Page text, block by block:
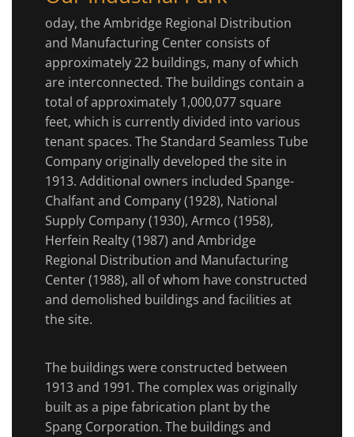
oday, the Ambridge Regional Distribution
and Manufacturing Center consists of
approximately 22 buildings, many of which
are interconnected. The buildings contain a
total of approximately 1,000,077 square
feet, which is currently divided into various
tenant spaces. The Standard Seamless Tube
Company originally developed the site in
1913. Additional owners included Spange-
Chalfant and Company (1928), National
Supply Company (1930), Armco (1958),
Herfein Realty (1987) and Ambridge
Regional Distribution and Manufacturing
Center (1988), all of whom have constructed
and demolished buildings and facilities at
the site.
The buildings were constructed between
1913 and 1991. The complex was originally
built as a pipe fabrication plant by the
Spang Corporation. The buildings and